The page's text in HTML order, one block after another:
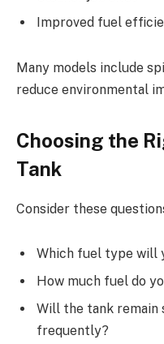
Improved fuel
Many models include
reduce environmental
Choosing the
Tank
Consider these
Which fuel type will
How much fuel do
Will the tank
frequently?